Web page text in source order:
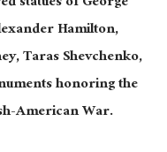
Hamilton,
Taras Shevchenko,
honoring the
American War.